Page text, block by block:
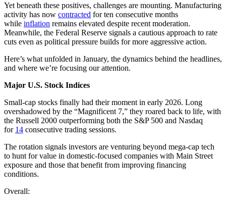
Yet beneath these positives, challenges are mounting. Manufacturing
activity has now contracted for ten consecutive months
while inflation remains elevated despite recent moderation.
Meanwhile, the Federal Reserve signals a cautious approach to rate
cuts even as political pressure builds for more aggressive action.
Here’s what unfolded in January, the dynamics behind the headlines,
and where we’re focusing our attention.
Major U.S. Stock Indices
Small-cap stocks finally had their moment in early 2026. Long
overshadowed by the “Magnificent 7,” they roared back to life, with
the Russell 2000 outperforming both the S&P 500 and Nasdaq
for 14 consecutive trading sessions.
The rotation signals investors are venturing beyond mega-cap tech
to hunt for value in domestic-focused companies with Main Street
exposure and those that benefit from improving financing
conditions.
Overall: